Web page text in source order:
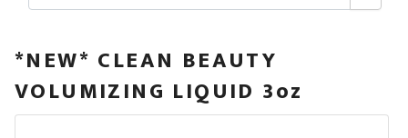
*NEW* CLEAN BEAUTY
VOLUMIZING LIQUID 3oz